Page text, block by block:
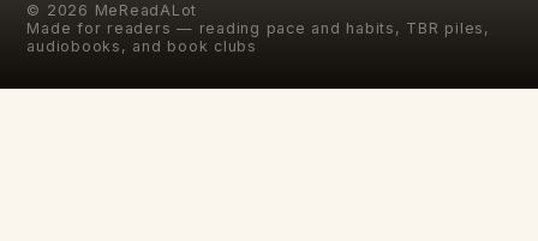
© 2026 MeReadALot
Made for readers — reading pace and habits, TBR piles,
audiobooks, and book clubs